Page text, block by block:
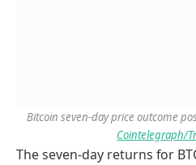
Bitcoin seven-day price outcome
Cointelegraph/
The seven-day returns for